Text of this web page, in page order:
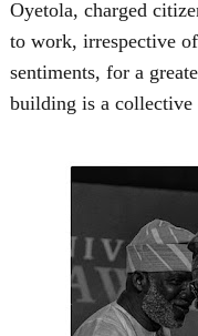
Oyetola, charged
to work, irrespective
sentiments, for a
building is a collective